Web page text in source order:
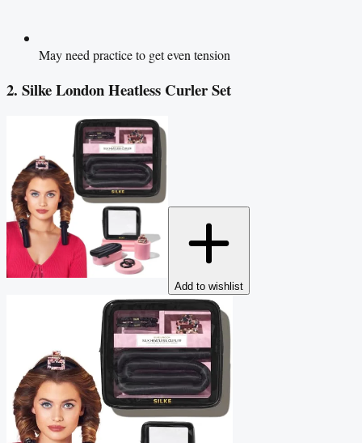
May need practice to get even tension
2. Silke London Heatless Curler Set
Add to wishlist